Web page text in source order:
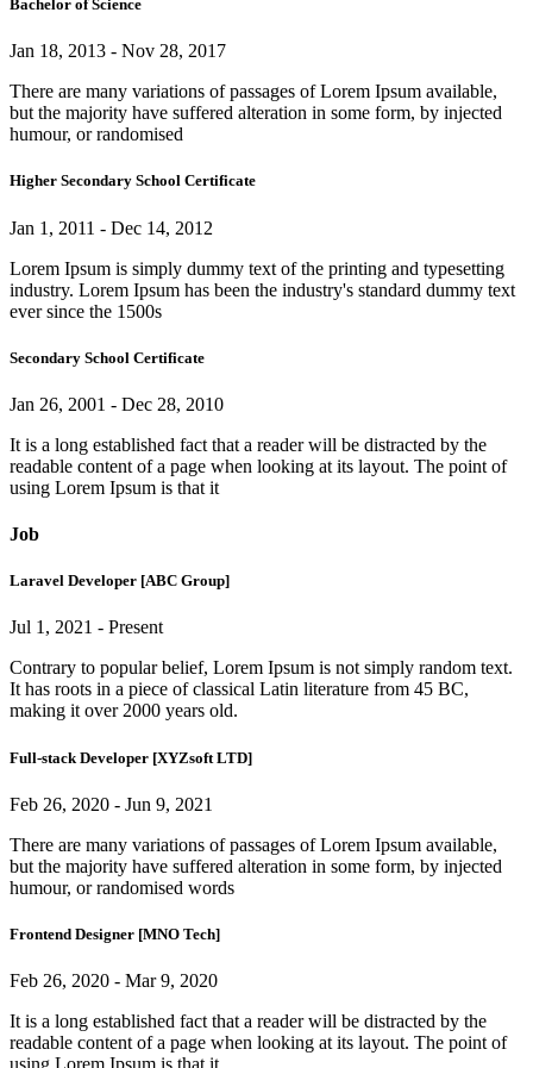
Bachelor of Science
Jan 18, 2013 - Nov 28, 2017
There are many variations of passages of Lorem Ipsum available,
but the majority have suffered alteration in some form, by injected
humour, or randomised
Higher Secondary School Certificate
Jan 1, 2011 - Dec 14, 2012
Lorem Ipsum is simply dummy text of the printing and typesetting
industry. Lorem Ipsum has been the industry's standard dummy text
ever since the 1500s
Secondary School Certificate
Jan 26, 2001 - Dec 28, 2010
It is a long established fact that a reader will be distracted by the
readable content of a page when looking at its layout. The point of
using Lorem Ipsum is that it
Job
Laravel Developer [ABC Group]
Jul 1, 2021 - Present
Contrary to popular belief, Lorem Ipsum is not simply random text.
It has roots in a piece of classical Latin literature from 45 BC,
making it over 2000 years old.
Full-stack Developer [XYZsoft LTD]
Feb 26, 2020 - Jun 9, 2021
There are many variations of passages of Lorem Ipsum available,
but the majority have suffered alteration in some form, by injected
humour, or randomised words
Frontend Designer [MNO Tech]
Feb 26, 2020 - Mar 9, 2020
It is a long established fact that a reader will be distracted by the
readable content of a page when looking at its layout. The point of